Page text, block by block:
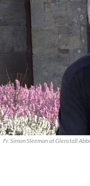
Fr. Simon Sleeman at Glenstall